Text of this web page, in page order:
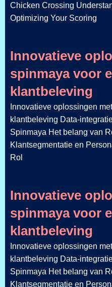
Chicken Crossing
Optimizing Your Scoring
Innovatieve
spinmaya voor
klantbeleving
Innovatieve oplossingen
klantbeleving Data-
Spinmaya Het belang van
Klantsegmentatie en
Rol
Innovatieve
spinmaya voor
klantbeleving
Innovatieve oplossingen
klantbeleving Data-
Spinmaya Het belang van
Klantsegmentatie en